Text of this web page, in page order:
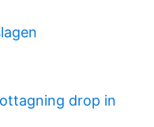
drop in